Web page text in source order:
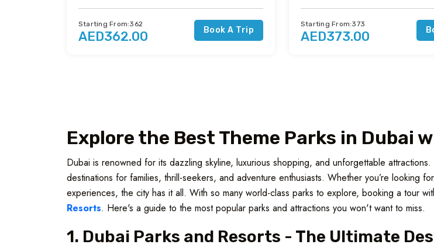
Starting From:362
AED362.00 Book A Trip
Starting From:373
AED373.00
Explore the Best Theme Parks in Dubai
Dubai is renowned for its dazzling skyline, luxurious shopping, and unforgettable
destinations for families, thrill-seekers, and adventure enthusiasts. Whether you’re looking for
experiences, the city has it all. With so many world-class parks to explore, booking a tour
Resorts. Here's a guide to the most popular parks and attractions you won't want to miss.
1. Dubai Parks and Resorts - The Ultimate